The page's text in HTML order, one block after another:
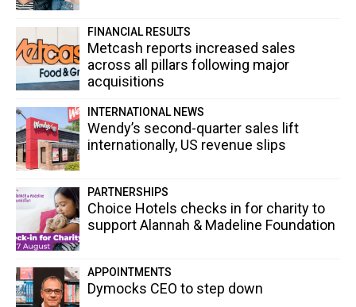
FINANCIAL RESULTS
Metcash reports increased sales
across all pillars following major
acquisitions
INTERNATIONAL NEWS
Wendy’s second-quarter sales lift
internationally, US revenue slips
PARTNERSHIPS
Choice Hotels checks in for charity to
support Alannah & Madeline Foundation
APPOINTMENTS
Dymocks CEO to step down